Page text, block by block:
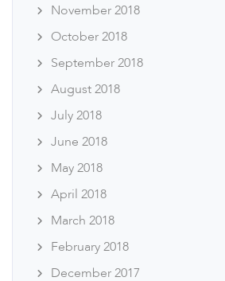
November 2018
October 2018
September 2018
August 2018
July 2018
June 2018
May 2018
April 2018
March 2018
February 2018
December 2017